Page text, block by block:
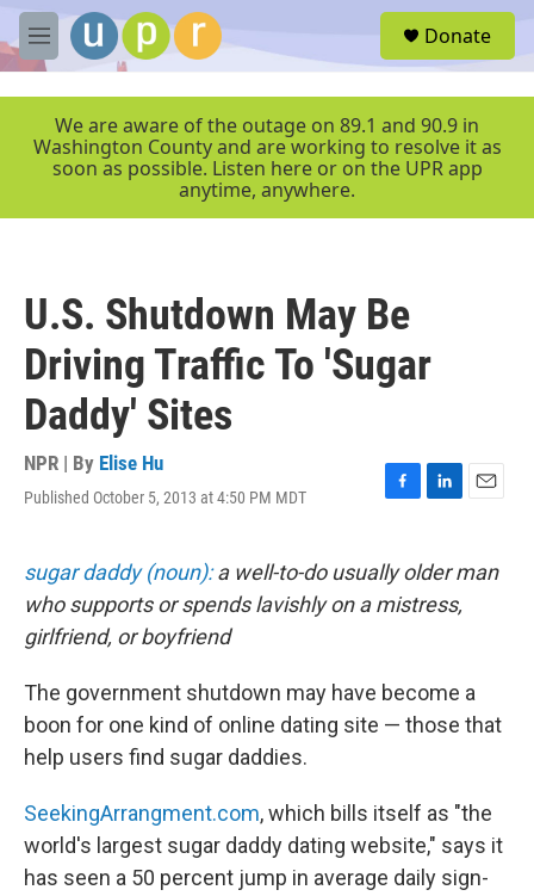
Skip to main content
M
e
r
Donate
We are aware of the outage on 89.1 and 90.9 in
Washington County and are working to resolve it as
soon as possible. Listen here or on the UPR app
anytime, anywhere.
U.S. Shutdown May Be
Driving Traffic To 'Sugar
Daddy' Sites
NPR | By Elise Hu
Published October 5, 2013 at 4:50 PM MDT
F
e
b
o
L
k
e
d
E
i
sugar daddy (noun):a well-to-do usually older man
who supports or spends lavishly on a mistress,
girlfriend, or boyfriend
The government shutdown may have become a
boon for one kind of online dating site — those that
help users find sugar daddies.
SeekingArrangment.com, which bills itself as "the
world's largest sugar daddy dating website," says it
has seen a 50 percent jump in average daily sign-